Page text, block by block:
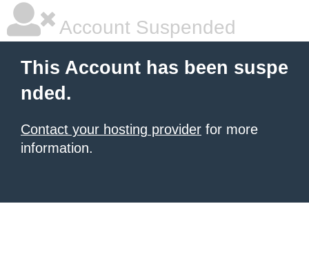
Account Suspended
This Account has been suspe
nded.
Contact your hosting provider for more
information.